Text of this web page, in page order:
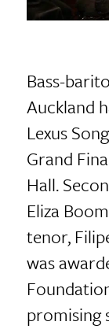
Bass-
Auckland
Lexus
Grand
Hall.
Eliza
tenor,
was
promising